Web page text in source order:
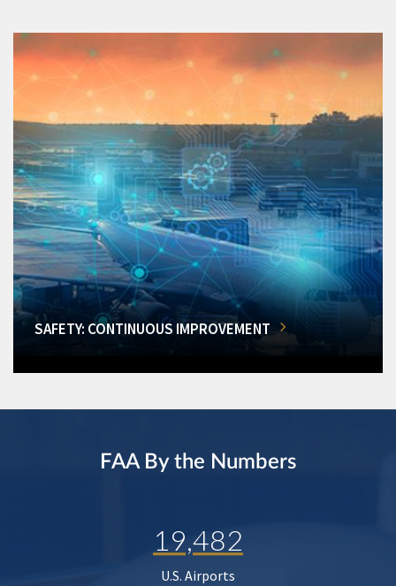
SAFETY: CONTINUOUS IMPROVEMENT
FAA By the Numbers
19,482
U.S. Airports